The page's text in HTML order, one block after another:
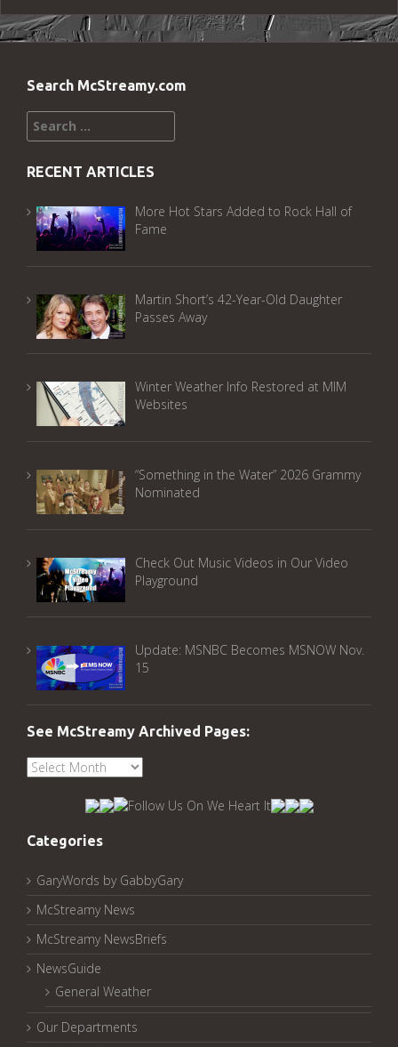
Search McStreamy.com
Search
for:
RECENT ARTICLES
More Hot Stars Added to Rock Hall of
Fame
Martin Short’s 42-Year-Old Daughter
Passes Away
Winter Weather Info Restored at MIM
Websites
“Something in the Water” 2026 Grammy
Nominated
Check Out Music Videos in Our Video
Playground
Update: MSNBC Becomes MSNOW Nov.
15
See McStreamy Archived Pages:
See
McStreamy
Categories
GaryWords by GabbyGary
McStreamy News
McStreamy NewsBriefs
NewsGuide
General Weather
Our Departments